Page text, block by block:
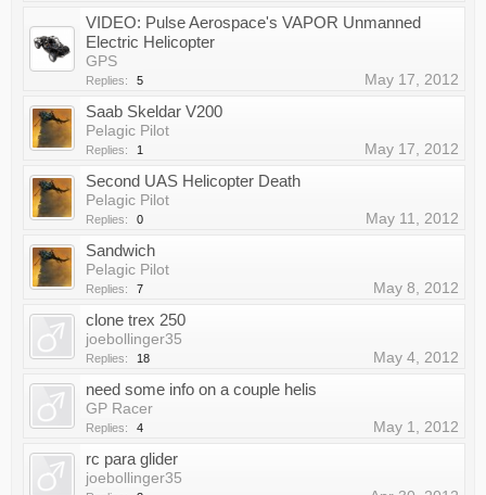
VIDEO: Pulse Aerospace's VAPOR Unmanned
Electric Helicopter
GPS
Replies: 5 May 17, 2012
Saab Skeldar V200
Pelagic Pilot
Replies: 1 May 17, 2012
Second UAS Helicopter Death
Pelagic Pilot
Replies: 0 May 11, 2012
Sandwich
Pelagic Pilot
Replies: 7 May 8, 2012
clone trex 250
joebollinger35
Replies: 18 May 4, 2012
need some info on a couple helis
GP Racer
Replies: 4 May 1, 2012
rc para glider
joebollinger35